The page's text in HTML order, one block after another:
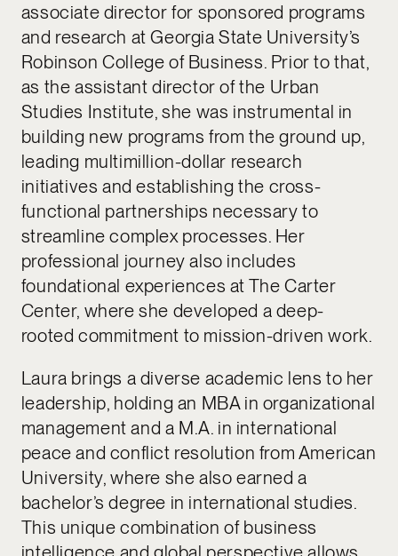
associate director for sponsored programs
and research at Georgia State University’s
Robinson College of Business. Prior to that,
as the assistant director of the Urban
Studies Institute, she was instrumental in
building new programs from the ground up,
leading multimillion-dollar research
initiatives and establishing the cross-
functional partnerships necessary to
streamline complex processes. Her
professional journey also includes
foundational experiences at The Carter
Center, where she developed a deep-
rooted commitment to mission-driven work.
Laura brings a diverse academic lens to her
leadership, holding an MBA in organizational
management and a M.A. in international
peace and conflict resolution from American
University, where she also earned a
bachelor’s degree in international studies.
This unique combination of business